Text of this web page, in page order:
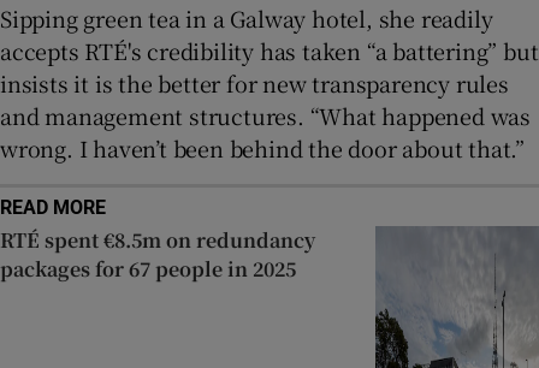
Sipping green tea in a Galway hotel, she readily
accepts RTÉ's credibility has taken “a battering” but
insists it is the better for new transparency rules
and management structures. “What happened was
wrong. I haven’t been behind the door about that.”
READ MORE
RTÉ spent €8.5m on redundancy
packages for 67 people in 2025